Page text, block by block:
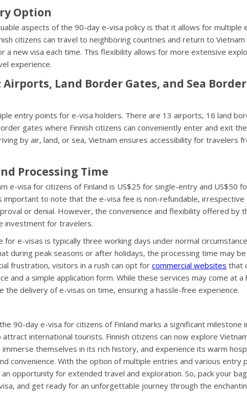
Option
aspects of the 90-day e-visa policy is that it allows for multiple
citizens can travel to neighboring countries and return to
a new visa each time. This flexibility allows for more extensive
experience.
Land Border Gates, and Sea Border
entry points for e-visa holders. There are 13 airports, 16 land
gates where Finnish citizens can conveniently enter and exit
by air, land, or sea, Vietnam ensures accessibility for travelers
Processing Time
e-visa for citizens of Finland is US$25 for single-entry and US$50
important to note that the e-visa fee is non-refundable, irrespective
or denial. However, the convenience and flexibility offered by
investment for travelers.
for e-visas is typically three working days under normal
during peak seasons or after holidays, the processing time may
frustration, visitors in a rush can opt for commercial websites that
and a simple application form. While these services may come at a
the delivery of e-visas on time, ensuring a hassle-free experience.
90-day e-visa for citizens of Finland marks a significant milestone
international tourists. Finnish citizens can now explore
immerse themselves in its rich history, and experience its warm
convenience. With the option of multiple entries and various entry
opportunity for extended travel and exploration. So, pack your
and get ready for an unforgettable journey through the